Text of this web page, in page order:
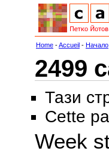
Home -Accueil - Начало
2499
Тази
Cette
Week